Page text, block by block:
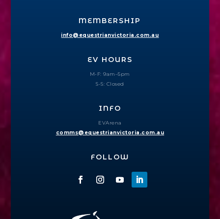
MEMBERSHIP
info@equestrianvictoria.com.au
EV HOURS
M-F: 9am–5pm
S-S: Closed
INFO
EVArena
comms@equestrianvictoria.com.au
FOLLOW